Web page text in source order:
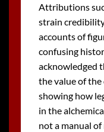
Attributions
strain
accounts of
confusing
acknowledged
the value of
showing how
in the
not a manual